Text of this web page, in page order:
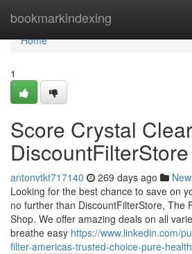
bookmarkindexing
Home
Home
1
Score Crystal
DiscountFilterStore
antonvtkt717140 269 days ago
Looking for the best chance to save on
no further than DiscountFilterStore, The
Shop. We offer amazing deals on all
breathe easy https://www.linkedin.com/
filter-americas-trusted-choice-pure-